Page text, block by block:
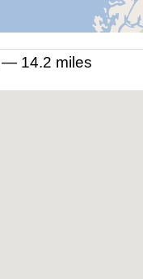
— 14.2 miles